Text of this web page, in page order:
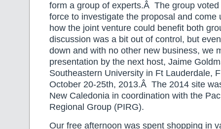
form a group of experts.Â The group
force to investigate the proposal and come
how the joint venture could benefit both
discussion was a bit out of control, but
down and with no other new business, we
presentation by the next host, Jaime
Southeastern University in Ft Lauderdale,
October 20-25th, 2013.Â The 2014 site
New Caledonia in coordination with the
Regional Group (PIRG).
Our free afternoon was spent shopping in